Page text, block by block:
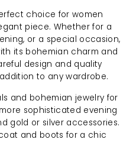
choice for women
piece. Whether for a
or a special occasion,
its bohemian charm and
design and quality
to any wardrobe.
and bohemian jewelry for
sophisticated evening
gold or silver accessories.
and boots for a chic